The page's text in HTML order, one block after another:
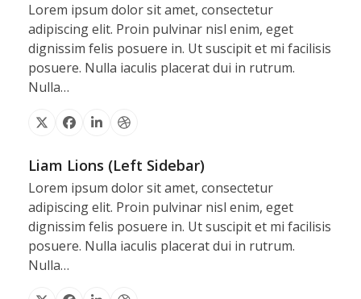
Lorem ipsum dolor sit amet, consectetur
adipiscing elit. Proin pulvinar nisl enim, eget
dignissim felis posuere in. Ut suscipit et mi facilisis
posuere. Nulla iaculis placerat dui in rutrum.
Nulla…
X Facebook
LinkedinDribbble
Liam Lions (Left Sidebar)
Lorem ipsum dolor sit amet, consectetur
adipiscing elit. Proin pulvinar nisl enim, eget
dignissim felis posuere in. Ut suscipit et mi facilisis
posuere. Nulla iaculis placerat dui in rutrum.
Nulla…